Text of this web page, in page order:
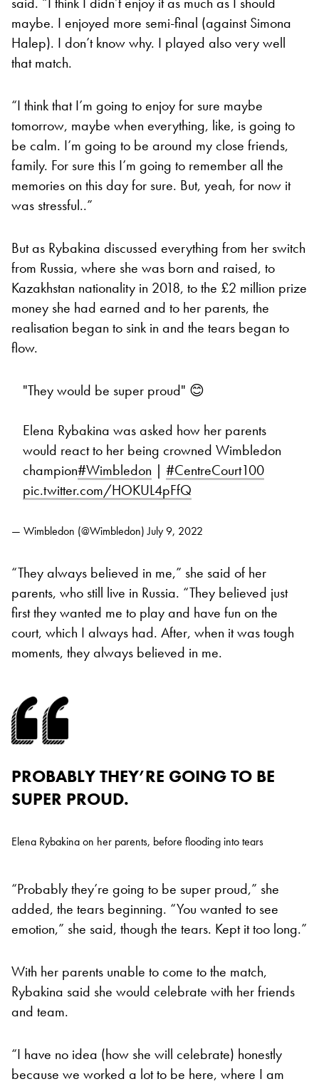
maybe. I enjoyed more semi-final (against Simona
Halep). I don’t know why. I played also very well
that match.
“I think that I’m going to enjoy for sure maybe
tomorrow, maybe when everything, like, is going to
be calm. I’m going to be around my close friends,
family. For sure this I’m going to remember all the
memories on this day for sure. But, yeah, for now it
was stressful..”
But as Rybakina discussed everything from her switch
from Russia, where she was born and raised, to
Kazakhstan nationality in 2018, to the £2 million prize
money she had earned and to her parents, the
realisation began to sink in and the tears began to
flow.
"They would be super proud" 😊
Elena Rybakina was asked how her parents
would react to her being crowned Wimbledon
champion#Wimbledon | #CentreCourt100
pic.twitter.com/HOKUL4pFfQ
— Wimbledon (@Wimbledon)July 9, 2022
“They always believed in me,” she said of her
parents, who still live in Russia. “They believed just
first they wanted me to play and have fun on the
court, which I always had. After, when it was tough
moments, they always believed in me.
PROBABLY THEY’RE GOING TO BE
SUPER PROUD.
Elena Rybakina on her parents, before flooding into tears
“Probably they’re going to be super proud,” she
added, the tears beginning. “You wanted to see
emotion,” she said, though the tears. Kept it too long.”
With her parents unable to come to the match,
Rybakina said she would celebrate with her friends
and team.
“I have no idea (how she will celebrate) honestly
because we worked a lot to be here, where I am